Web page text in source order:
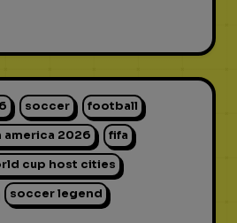
soccer football
america 2026 fifa
cup host cities
soccer legend